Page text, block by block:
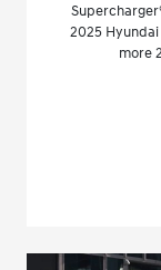
2025
more